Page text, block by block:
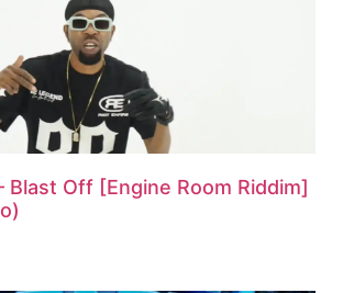
Blast Off [Engine Room Riddim]